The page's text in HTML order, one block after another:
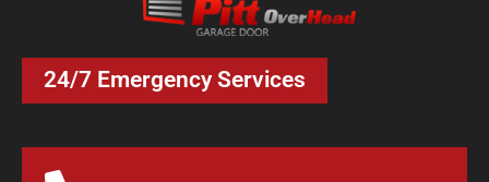
24/7 Emergency Services